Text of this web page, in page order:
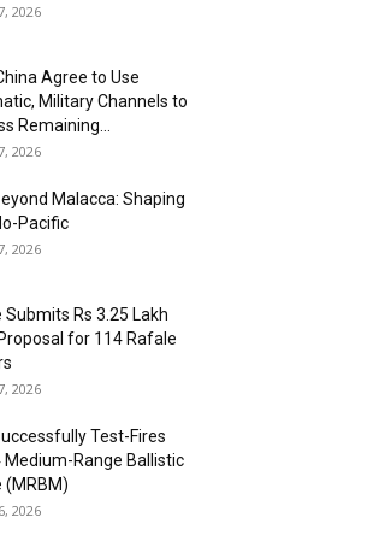
2026
Agree to Use
Military Channels to
Remaining...
2026
Malacca: Shaping
Pacific
2026
Submits Rs 3.25 Lakh
for 114 Rafale
2026
Test-Fires
Medium-Range Ballistic
(MRBM)
2026